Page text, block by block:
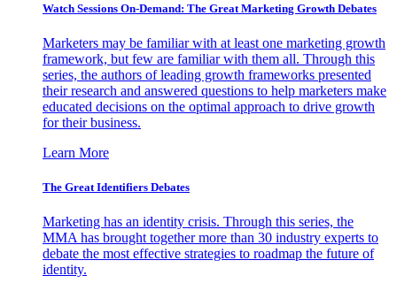
Watch Sessions On-Demand: The Great Marketing Growth Debates
Marketers may be familiar with at least one marketing growth
framework, but few are familiar with them all. Through this
series, the authors of leading growth frameworks presented
their research and answered questions to help marketers make
educated decisions on the optimal approach to drive growth
for their business.
Learn More
The Great Identifiers Debates
Marketing has an identity crisis. Through this series, the
MMA has brought together more than 30 industry experts to
debate the most effective strategies to roadmap the future of
identity.